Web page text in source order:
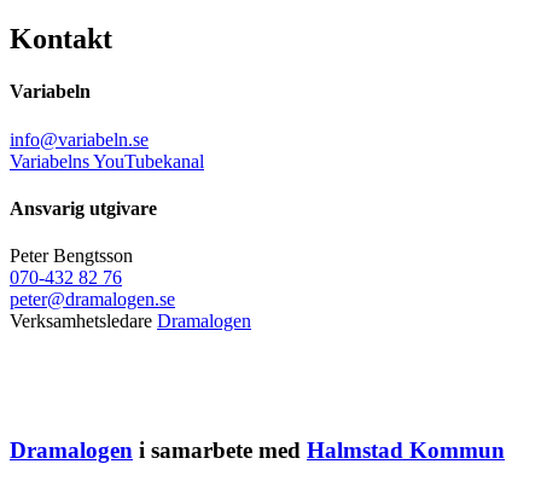
Kontakt
Variabeln
info@variabeln.se
Variabelns YouTubekanal
Ansvarig utgivare
Peter Bengtsson
070-432 82 76
peter@dramalogen.se
Verksamhetsledare Dramalogen
Dramalogen i samarbete med Halmstad Kommun